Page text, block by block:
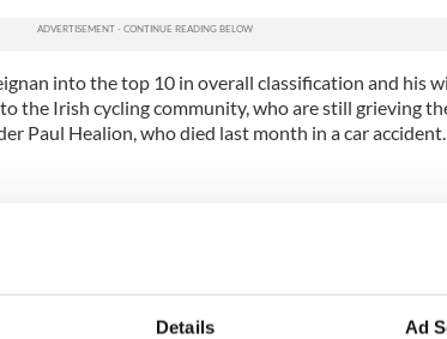
Details Ad
into the top 10 in overall classification and his
the Irish cycling community, who are still grieving
Paul Healion, who died last month in a car accident.